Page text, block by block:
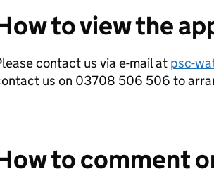
to view the
contact us via e-mail at psc-
us on 03708 506 506 to
to comment